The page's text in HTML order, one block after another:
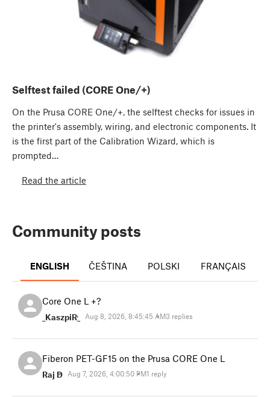
Selftest failed (CORE One/+)
On the Prusa CORE One/+, the selftest checks for issues in
the printer's assembly, wiring, and electronic components. It
is the first part of the Calibration Wizard, which is
prompted…
Read the article
Community posts
ENGLISH ČEŠTINA POLSKI FRANÇAIS
Core One L +?
_KaszpiR_ Aug 8, 2026, 8:45:45 AM3 replies
Fiberon PET-GF15 on the Prusa CORE One L
Raj D Aug 7, 2026, 4:00:50 PM1 reply